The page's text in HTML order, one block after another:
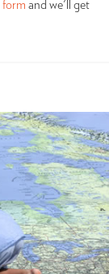
form and we'll get